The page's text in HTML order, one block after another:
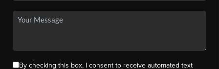
By checking this box, I consent to receive automated text